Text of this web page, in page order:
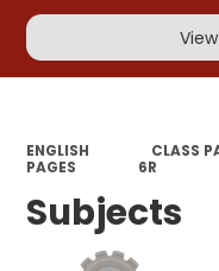
ENGLISH CLASS
PAGES
6R
Subjects